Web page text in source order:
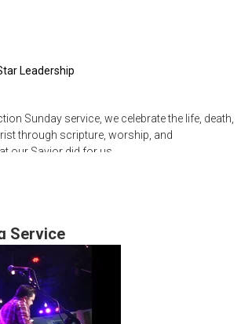
Leadership
Sunday service, we celebrate the life, death,
through scripture, worship, and
our Savior did for us.
Service